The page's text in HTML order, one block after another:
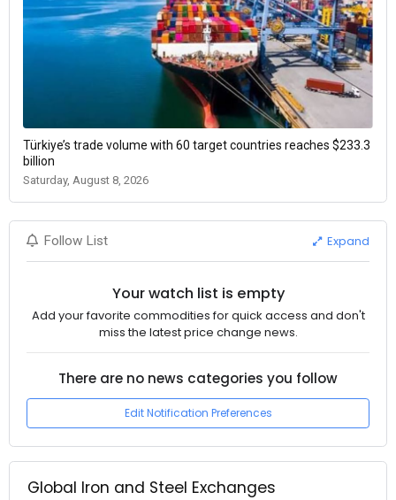
Türkiye’s trade volume with 60 target countries reaches $233.3
billion
Saturday, August 8, 2026
Follow List Expand
Your watch list is empty
Add your favorite commodities for quick access and don't
miss the latest price change news.
There are no news categories you follow
Edit Notification Preferences
Global Iron and Steel Exchanges